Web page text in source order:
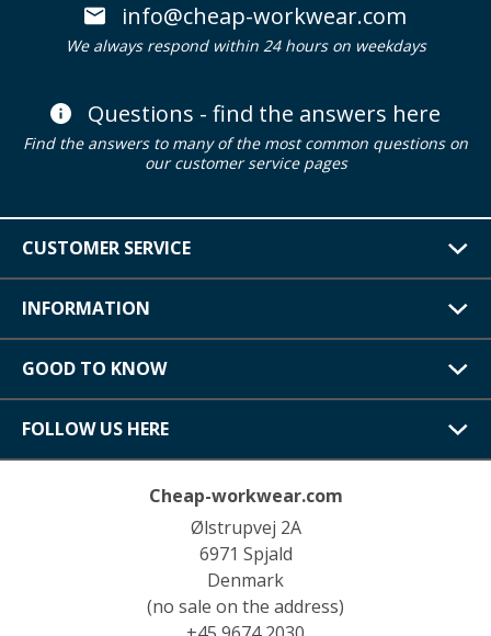
info@cheap-workwear.com
We always respond within 24 hours on weekdays
Questions - find the answers here
Find the answers to many of the most common questions on
our customer service pages
CUSTOMER SERVICE
INFORMATION
GOOD TO KNOW
FOLLOW US HERE
Cheap-workwear.com
Ølstrupvej 2A
6971 Spjald
Denmark
(no sale on the address)